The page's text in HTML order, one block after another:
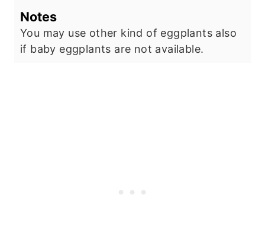
Notes
You may use other kind of eggplants also
if baby eggplants are not available.